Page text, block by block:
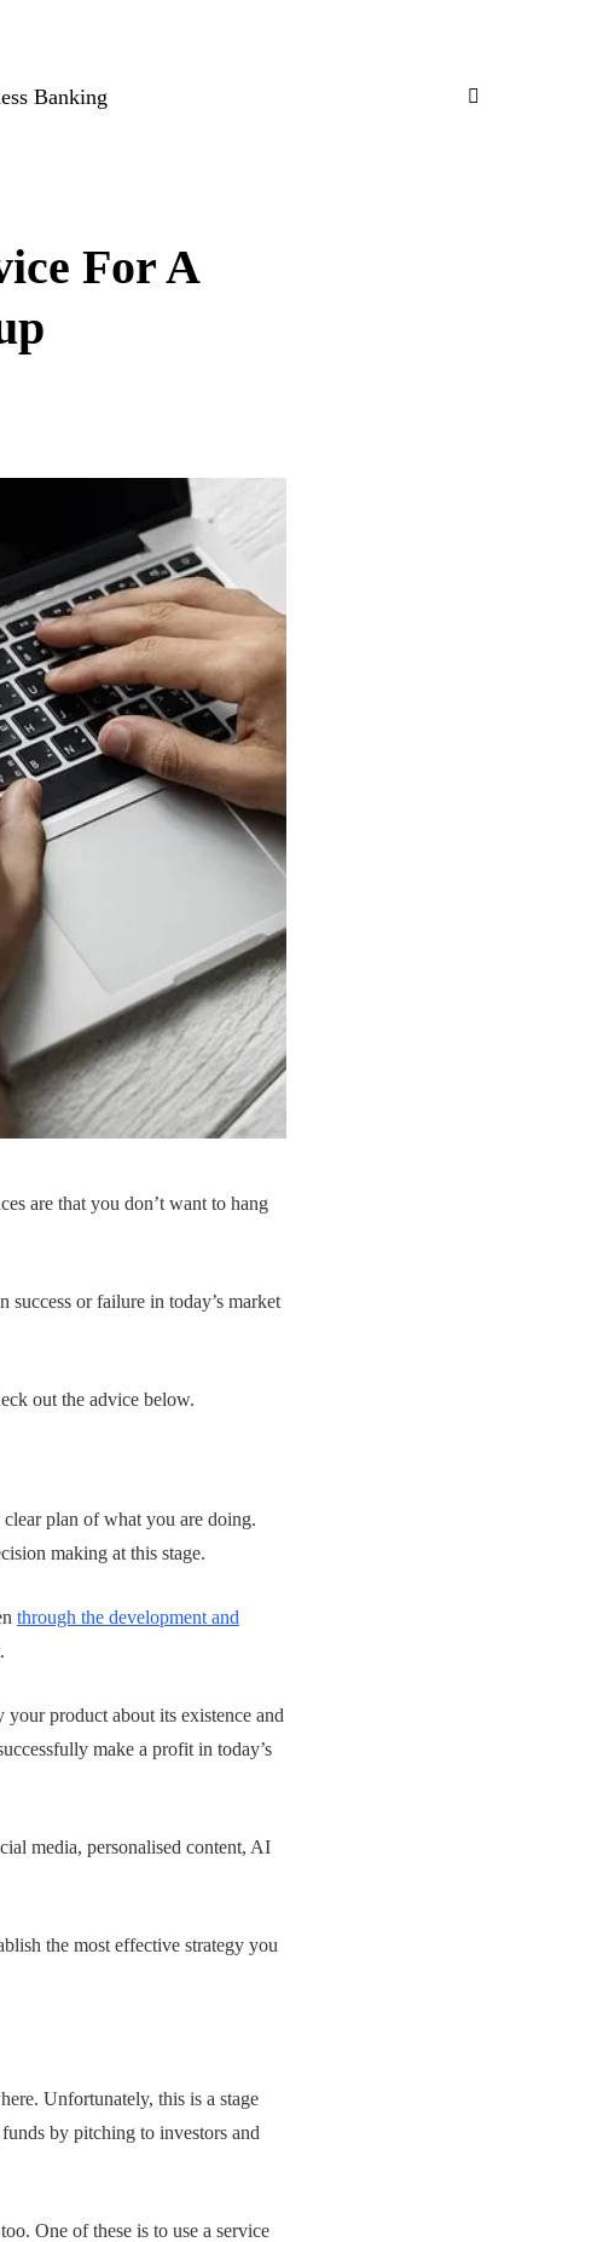
Banking
For A
are that you don’t want to hang
or failure in today’s market
out the advice below.
plan of what you are doing.
making at this stage.
through the development and
product about its existence and
make a profit in today’s
media, personalised content, AI
the most effective strategy you
Unfortunately, this is a stage
by pitching to investors and
One of these is to use a service